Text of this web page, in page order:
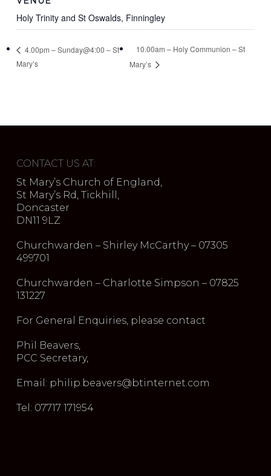
Holy Trinity and St Oswalds, Finningley
4.00pm – Sunday@4:00 – St
Mary’s
10.00am – Holy Communion – St
Mary’s
CONTACT US AT:
St Mary’s Church of England,
St Mary’s Rd, Tickhill,
Doncaster
DN11 9LZ
Churchwarden – Shirley McCarthy – 07305
499701
Churchwarden – Charlotte Simpson – 07825
131227
For General Enquiries, please contact
Phil Beavers,
PCC Secretary,
Email: philip.beavers@btinternet.com
Tel: 07717 171954